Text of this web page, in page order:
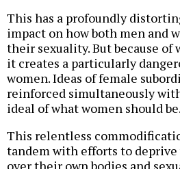
This has a profoundly
impact on how both men and
their sexuality. But because of
it creates a particularly
women. Ideas of female
reinforced simultaneously
ideal of what women should be.
This relentless
tandem with efforts to